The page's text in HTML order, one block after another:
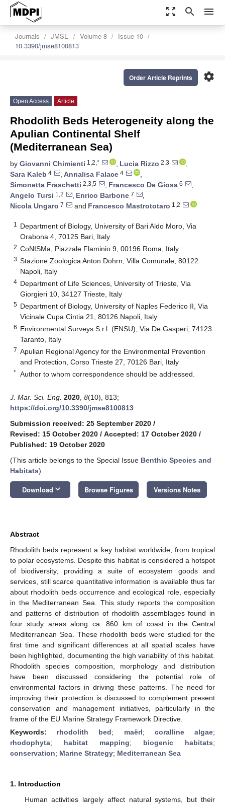
zoom_out_map search menu
Journals JMSE Volume 8
Issue 10
10.3390/jmse8100813
settings
Order Article Reprints
Open Access Article
Rhodolith Beds Heterogeneity along the
Apulian Continental Shelf
(Mediterranean Sea)
by Giovanni Chimienti 1,2,* , Lucia Rizzo 2,3
,
Sara Kaleb 4 , Annalisa Falace 4
,
Simonetta Fraschetti 2,3,5 , Francesco De Giosa 6
,
Angelo Tursi 1,2 , Enrico Barbone 7
,
Nicola Ungaro 7 and Francesco Mastrototaro 1,2
1
Department of Biology, University of Bari Aldo Moro, Via
Orabona 4, 70125 Bari, Italy
2 CoNISMa, Piazzale Flaminio 9, 00196 Roma, Italy
3 Stazione Zoologica Anton Dohrn, Villa Comunale, 80122
Napoli, Italy
4 Department of Life Sciences, University of Trieste, Via
Giorgieri 10, 34127 Trieste, Italy
5 Department of Biology, University of Naples Federico II, Via
Vicinale Cupa Cintia 21, 80126 Napoli, Italy
6 Environmental Surveys S.r.l. (ENSU), Via De Gasperi, 74123
Taranto, Italy
7 Apulian Regional Agency for the Environmental Prevention
and Protection, Corso Trieste 27, 70126 Bari, Italy
* Author to whom correspondence should be addressed.
J. Mar. Sci. Eng. 2020 8(10), 813;
https://doi.org/10.3390/jmse8100813
Submission received: 25 September 2020 /
Revised: 15 October 2020 / Accepted: 17 October 2020 /
Published: 19 October 2020
(This article belongs to the Special Issue Benthic Species and
Habitats)
Download keyboard_arrow_down Browse Figures Versions Notes
Abstract
Rhodolith beds represent a key habitat worldwide, from tropical
to polar ecosystems. Despite this habitat is considered a hotspot
of biodiversity, providing a suite of ecosystem goods and
services, still scarce quantitative information is available thus far
about rhodolith beds occurrence and ecological role, especially
in the Mediterranean Sea. This study reports the composition
and patterns of distribution of rhodolith assemblages found in
four study areas along ca. 860 km of coast in the Central
Mediterranean Sea. These rhodolith beds were studied for the
first time and significant differences at all spatial scales have
been highlighted, documenting the high variability of this habitat.
Rhodolith species composition, morphology and distribution
have been discussed considering the potential role of
environmental factors in driving these patterns. The need for
improving their protection is discussed to complement present
conservation and management initiatives, particularly in the
frame of the EU Marine Strategy Framework Directive.
Keywords: rhodolith bed; maërl; coralline algae;
rhodophyta; habitat mapping; biogenic habitats;
conservation; Marine Strategy; Mediterranean Sea
1. Introduction
Human activities largely affect natural systems, but their